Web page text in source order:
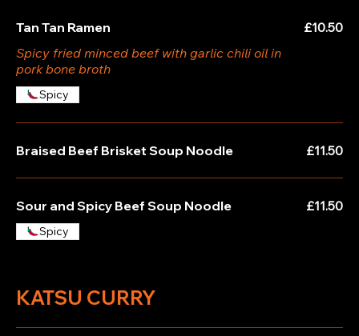
Tan Tan Ramen
Spicy fried minced beef with garlic chili oil in
pork bone broth
£10.50
Spicy
Braised Beef Brisket Soup Noodle £11.50
Sour and Spicy Beef Soup Noodle £11.50
Spicy
KATSU CURRY